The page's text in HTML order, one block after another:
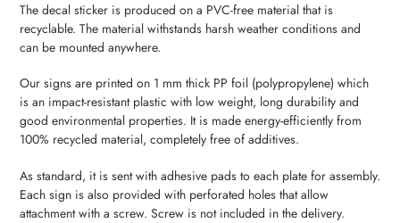
The decal sticker is produced on a PVC-free material that is
recyclable. The material withstands harsh weather conditions and
can be mounted anywhere.
Our signs are printed on 1 mm thick PP foil (polypropylene) which
is an impact-resistant plastic with low weight, long durability and
good environmental properties. It is made energy-efficiently from
100% recycled material, completely free of additives.
As standard, it is sent with adhesive pads to each plate for assembly.
Each sign is also provided with perforated holes that allow
attachment with a screw. Screw is not included in the delivery.